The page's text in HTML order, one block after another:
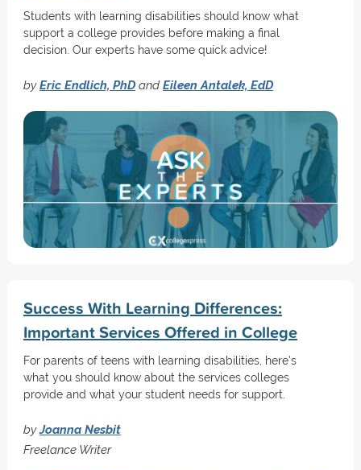
Students with learning disabilities should know what
support a college provides before making a final
decision. Our experts have some quick advice!
byEric Endlich, PhDand Eileen Antalek, EdD
Success With Learning Differences:
Important Services Offered in College
For parents of teens with learning disabilities, here's
what you should know about the services colleges
provide and what your student needs for support.
byJoanna Nesbit
Freelance Writer